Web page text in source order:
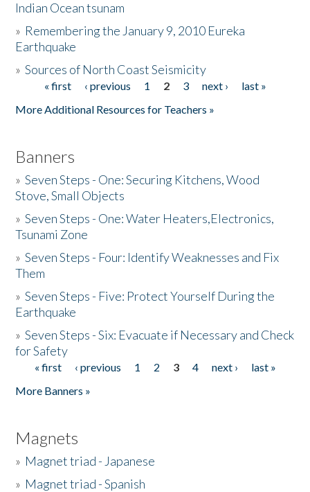
Donate
Indian Ocean tsunam
» Remembering the January 9, 2010 Eureka
Earthquake
»Sources of North Coast Seismicity
Pages« first ‹ previous 1 2 3 next ›
last »
More Additional Resources for Teachers »
Banners
»Seven Steps - One: Securing Kitchens, Wood
Stove, Small Objects
»Seven Steps - One: Water Heaters,Electronics,
Tsunami Zone
»Seven Steps - Four: Identify Weaknesses and Fix
Them
»Seven Steps - Five: Protect Yourself During the
Earthquake
»Seven Steps - Six: Evacuate if Necessary and Check
for Safety
Pages
« first ‹ previous 1 2 3 4 next ›
last »
More Banners »
Magnets
» Magnet triad - Japanese
» Magnet triad - Spanish